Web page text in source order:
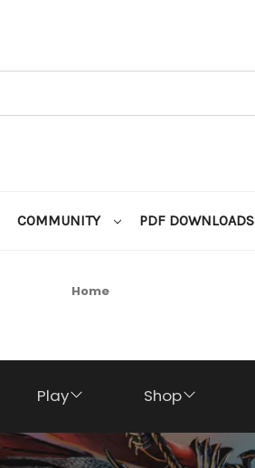
COMMUNITY PDF DOWNLOADS
Home
Play Shop